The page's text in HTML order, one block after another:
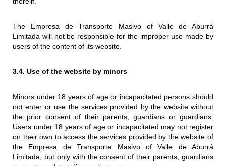
The Empresa de Transporte Masivo of Valle de Aburrá
Limitada will not be responsible for the improper use made by
users of the content of its website.
3.4. Use of the website by minors
Minors under 18 years of age or incapacitated persons should
not enter or use the services provided by the website without
the prior consent of their parents, guardians or guardians.
Users under 18 years of age or incapacitated may not register
on their own to access the services provided by the website of
the Empresa de Transporte Masivo of Valle de Aburrá
Limitada, but only with the consent of their parents, guardians